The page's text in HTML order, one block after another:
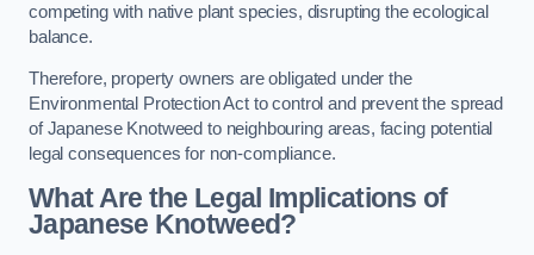
competing with native plant species, disrupting the ecological
balance.
Therefore, property owners are obligated under the
Environmental Protection Act to control and prevent the spread
of Japanese Knotweed to neighbouring areas, facing potential
legal consequences for non-compliance.
What Are the Legal Implications of
Japanese Knotweed?